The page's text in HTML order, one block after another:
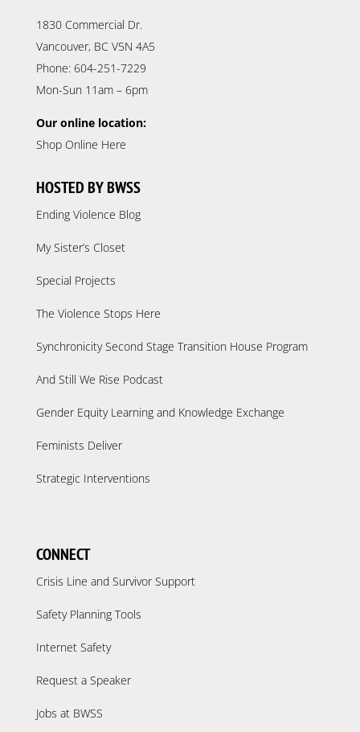
1830 Commercial Dr.
Vancouver, BC V5N 4A5
Phone: 604-251-7229
Mon-Sun 11am – 6pm
Our online location:
Shop Online Here
HOSTED BY BWSS
Ending Violence Blog
My Sister’s Closet
Special Projects
The Violence Stops Here
Synchronicity Second Stage Transition House Program
And Still We Rise Podcast
Gender Equity Learning and Knowledge Exchange
Feminists Deliver
Strategic Interventions
CONNECT
Crisis Line and Survivor Support
Safety Planning Tools
Internet Safety
Request a Speaker
Jobs at BWSS